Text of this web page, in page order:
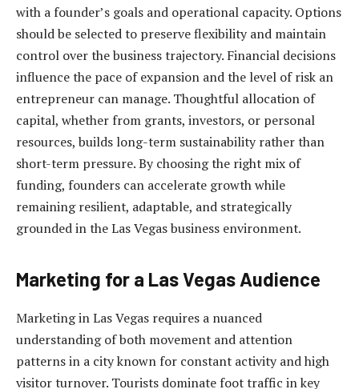
with a founder’s goals and operational capacity. Options
should be selected to preserve flexibility and maintain
control over the business trajectory. Financial decisions
influence the pace of expansion and the level of risk an
entrepreneur can manage. Thoughtful allocation of
capital, whether from grants, investors, or personal
resources, builds long-term sustainability rather than
short-term pressure. By choosing the right mix of
funding, founders can accelerate growth while
remaining resilient, adaptable, and strategically
grounded in the Las Vegas business environment.
Marketing for a Las Vegas Audience
Marketing in Las Vegas requires a nuanced
understanding of both movement and attention
patterns in a city known for constant activity and high
visitor turnover. Tourists dominate foot traffic in key